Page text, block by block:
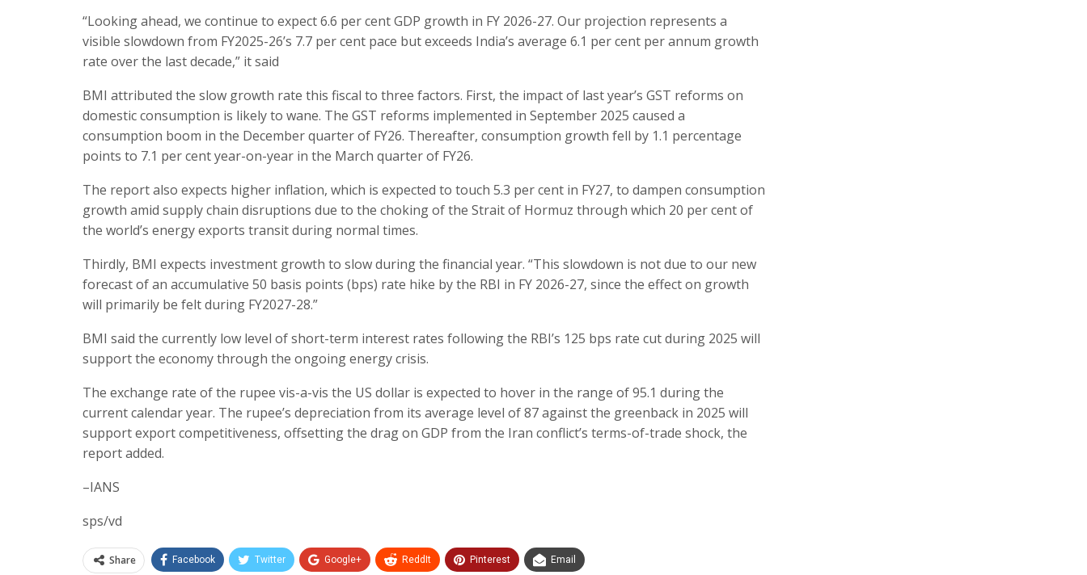
“Looking ahead, we continue to expect 6.6 per cent GDP growth in FY 2026-27. Our projection represents a
visible slowdown from FY2025-26’s 7.7 per cent pace but exceeds India’s average 6.1 per cent per annum growth
rate over the last decade,” it said
BMI attributed the slow growth rate this fiscal to three factors. First, the impact of last year’s GST reforms on
domestic consumption is likely to wane. The GST reforms implemented in September 2025 caused a
consumption boom in the December quarter of FY26. Thereafter, consumption growth fell by 1.1 percentage
points to 7.1 per cent year-on-year in the March quarter of FY26.
The report also expects higher inflation, which is expected to touch 5.3 per cent in FY27, to dampen consumption
growth amid supply chain disruptions due to the choking of the Strait of Hormuz through which 20 per cent of
the world’s energy exports transit during normal times.
Thirdly, BMI expects investment growth to slow during the financial year. “This slowdown is not due to our new
forecast of an accumulative 50 basis points (bps) rate hike by the RBI in FY 2026-27, since the effect on growth
will primarily be felt during FY2027-28.”
BMI said the currently low level of short-term interest rates following the RBI’s 125 bps rate cut during 2025 will
support the economy through the ongoing energy crisis.
The exchange rate of the rupee vis-a-vis the US dollar is expected to hover in the range of 95.1 during the
current calendar year. The rupee’s depreciation from its average level of 87 against the greenback in 2025 will
support export competitiveness, offsetting the drag on GDP from the Iran conflict’s terms-of-trade shock, the
report added.
–IANS
sps/vd
Share Facebook Twitter Google+ ReddIt Pinterest Email